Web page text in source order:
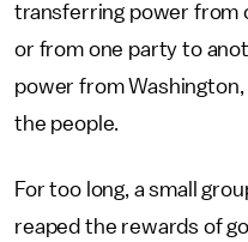
transferring power from
or from one party to
power from Washington,
the people.
For too long, a small
reaped the rewards of